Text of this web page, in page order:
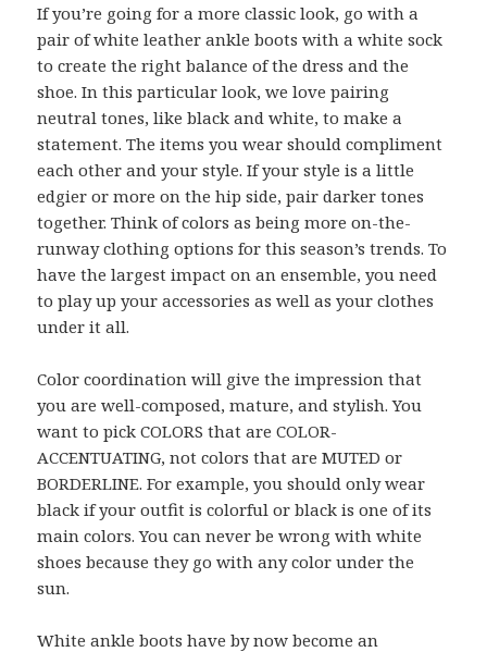
If you’re going for a more classic look, go with a
pair of white leather ankle boots with a white sock
to create the right balance of the dress and the
shoe. In this particular look, we love pairing
neutral tones, like black and white, to make a
statement. The items you wear should compliment
each other and your style. If your style is a little
edgier or more on the hip side, pair darker tones
together. Think of colors as being more on-the-
runway clothing options for this season’s trends. To
have the largest impact on an ensemble, you need
to play up your accessories as well as your clothes
under it all.
Color coordination will give the impression that
you are well-composed, mature, and stylish. You
want to pick COLORS that are COLOR-
ACCENTUATING, not colors that are MUTED or
BORDERLINE. For example, you should only wear
black if your outfit is colorful or black is one of its
main colors. You can never be wrong with white
shoes because they go with any color under the
sun.
White ankle boots have by now become an